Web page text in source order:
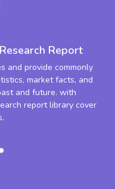
Report
and provide commonly
market facts, and
and future. with
report library cover